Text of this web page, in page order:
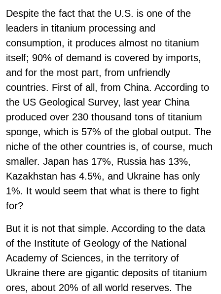
Despite the fact that the U.S. is one of the
leaders in titanium processing and
consumption, it produces almost no titanium
itself; 90% of demand is covered by imports,
and for the most part, from unfriendly
countries. First of all, from China. According to
the US Geological Survey, last year China
produced over 230 thousand tons of titanium
sponge, which is 57% of the global output. The
niche of the other countries is, of course, much
smaller. Japan has 17%, Russia has 13%,
Kazakhstan has 4.5%, and Ukraine has only
1%. It would seem that what is there to fight
for?
But it is not that simple. According to the data
of the Institute of Geology of the National
Academy of Sciences, in the territory of
Ukraine there are gigantic deposits of titanium
ores, about 20% of all world reserves. The